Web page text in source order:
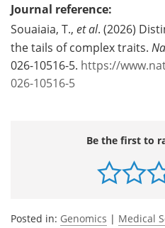
Journal reference:
Souaiaia, T., et al. (2026)
the tails of complex traits.
026-10516-5. https://
026-10516-5
Be the first to
Posted in: Genomics | Medical